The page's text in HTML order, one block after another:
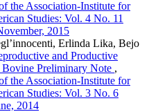
the Association-Institute for
Studies: Vol. 4 No. 11
2015
Erlinda Lika, Bejo
and Productive
Preliminary Note ,
the Association-Institute for
Studies: Vol. 3 No. 6
2014